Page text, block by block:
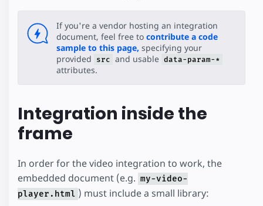
If you're a vendor hosting an integration
document, feel free to contribute a code
sample to this page, specifying your
provided
src and usable data-param-*
attributes.
Integration inside the
frame
In order for the video integration to work, the
embedded document (e.g. my-video-
player.html ) must include a small library: